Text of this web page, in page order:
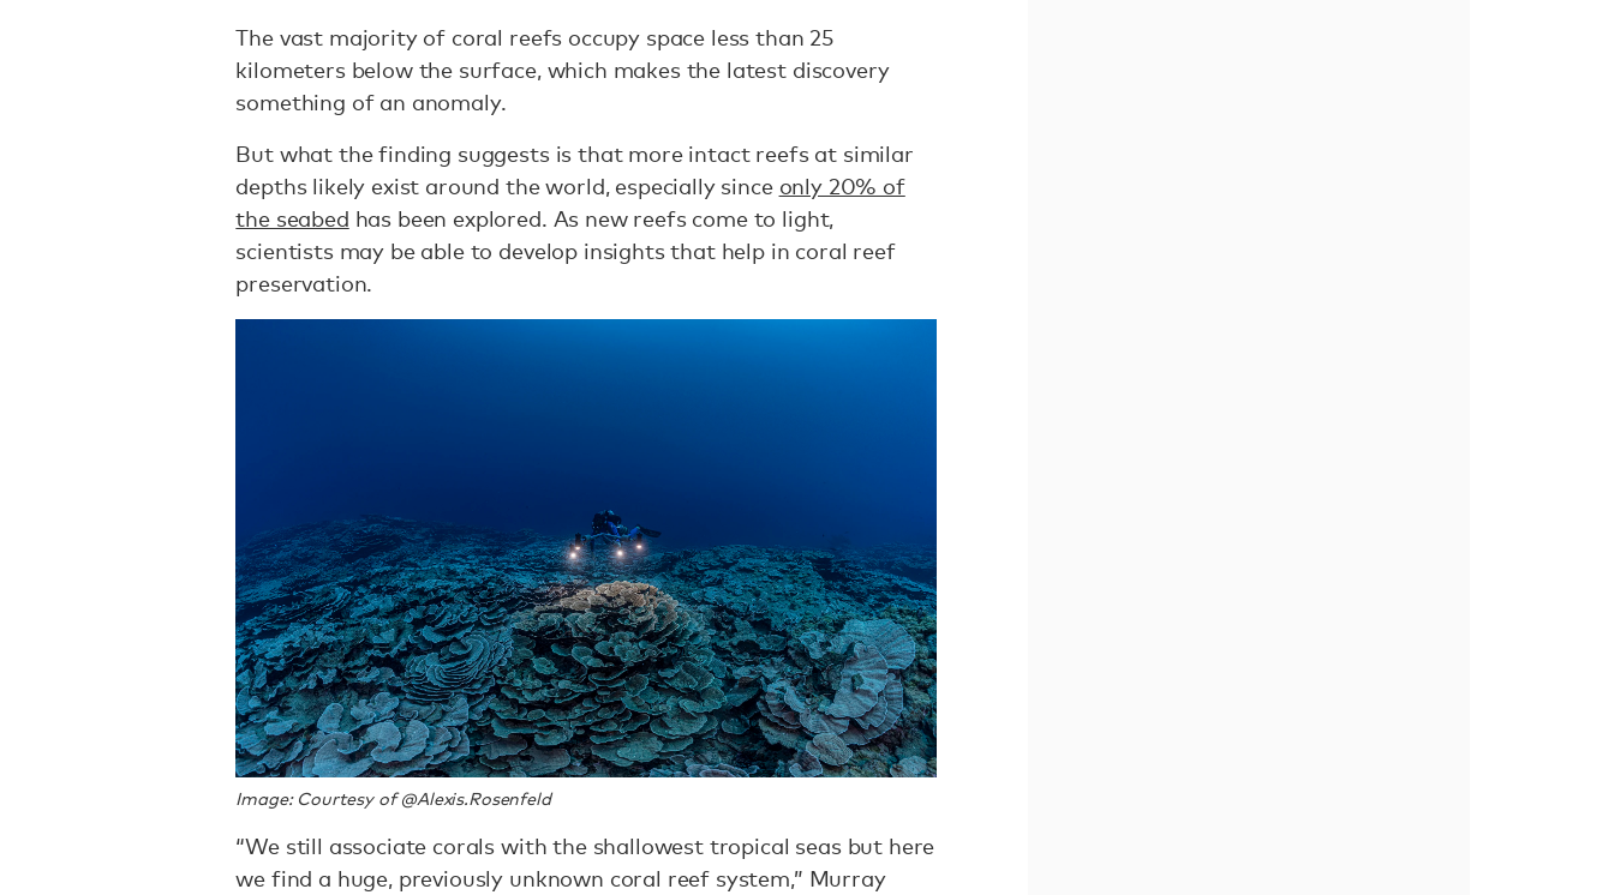
The vast majority of coral reefs occupy space less than 25
kilometers below the surface, which makes the latest discovery
something of an anomaly.
But what the finding suggests is that more intact reefs at similar
depths likely exist around the world, especially since only 20% of
the seabed has been explored. As new reefs come to light,
scientists may be able to develop insights that help in coral reef
preservation.
Image: Courtesy of @Alexis.Rosenfeld
“We still associate corals with the shallowest tropical seas but here
we find a huge, previously unknown coral reef system,” Murray